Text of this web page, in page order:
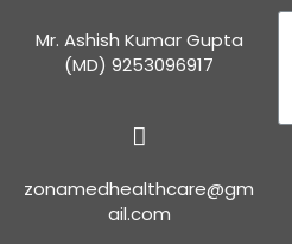
Mr. Ashish Kumar Gupta
(MD) 9253096917
zonamedhealthcare@gm
ail.com